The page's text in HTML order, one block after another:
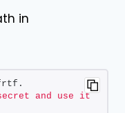
in
and use it